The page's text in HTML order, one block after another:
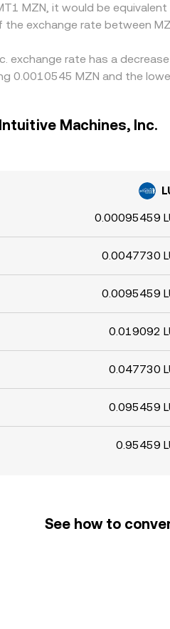
MZN, it would be
exchange rate between
exchange rate has a
0.0010545 MZN and the
Machines, Inc.
0.00095459
0.0047730
0.0095459
0.019092
0.047730
0.095459
0.95459
See how to